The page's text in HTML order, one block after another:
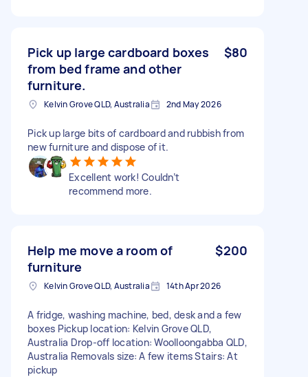
Pick up large cardboard boxes
from bed frame and other
furniture.
$80
Kelvin Grove QLD, Australia 2nd May 2026
Pick up large bits of cardboard and rubbish from
new furniture and dispose of it.
Excellent work! Couldn’t
recommend more.
Help me move a room of
furniture
$200
Kelvin Grove QLD, Australia 14th Apr 2026
A fridge, washing machine, bed, desk and a few
boxes Pickup location: Kelvin Grove QLD,
Australia Drop-off location: Woolloongabba QLD,
Australia Removals size: A few items Stairs: At
pickup